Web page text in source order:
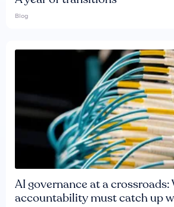
Blog
AI governance at a
accountability must catch up